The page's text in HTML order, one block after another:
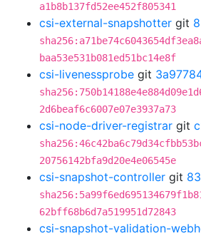
a1b8b137fd52ee452f805341
csi-external-snapshotter git
baa53e531b081ed51bc14e8f
csi-livenessprobe git
2d6beaf6c6007e07e3937a73
csi-node-driver-registrar git
20756142bfa9d20e4e06545e
csi-snapshot-controller git
62bff68b6d7a519951d72843
csi-snapshot-validation-